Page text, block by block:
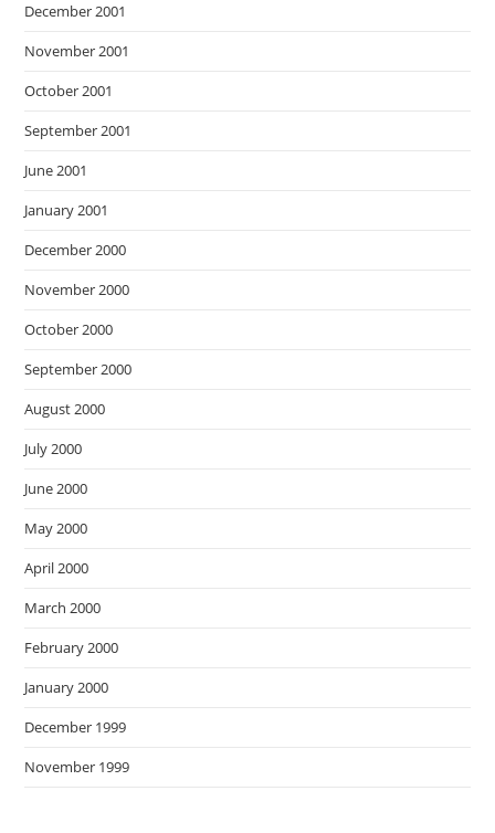
December 2001
November 2001
October 2001
September 2001
June 2001
January 2001
December 2000
November 2000
October 2000
September 2000
August 2000
July 2000
June 2000
May 2000
April 2000
March 2000
February 2000
January 2000
December 1999
November 1999